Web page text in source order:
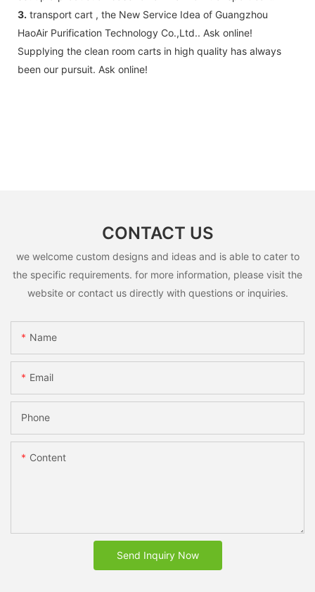
3. transport cart , the New Service Idea of Guangzhou
HaoAir Purification Technology Co.,Ltd.. Ask online!
Supplying the clean room carts in high quality has always
been our pursuit. Ask online!
CONTACT US
we welcome custom designs and ideas and is able to cater to
the specific requirements. for more information, please visit the
website or contact us directly with questions or inquiries.
Name
Email
Phone
Content
Send Inquiry Now